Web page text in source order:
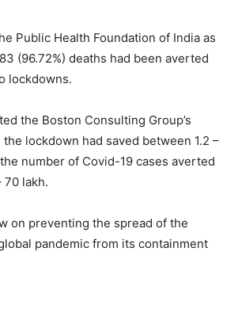
Public Health Foundation of India as
(96.72%) deaths had been averted
lockdowns.
the Boston Consulting Group’s
lockdown had saved between 1.2 –
number of Covid-19 cases averted
70 lakh.
on preventing the spread of the
pandemic from its containment